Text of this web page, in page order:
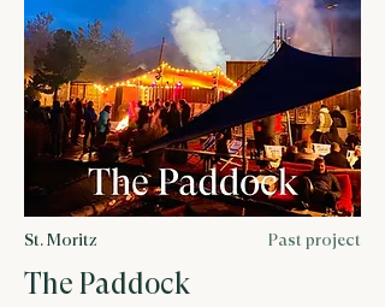
St. Moritz Past project
The Paddock